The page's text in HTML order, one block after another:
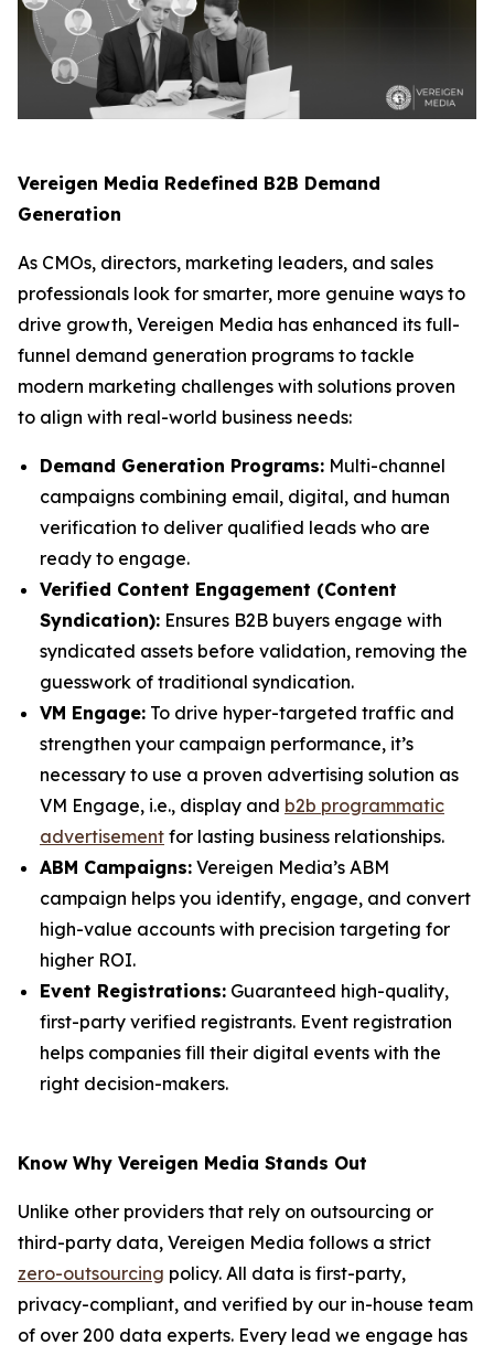
Vereigen Media Redefined B2B Demand
Generation
As CMOs, directors, marketing leaders, and sales
professionals look for smarter, more genuine ways to
drive growth, Vereigen Media has enhanced its full-
funnel demand generation programs to tackle
modern marketing challenges with solutions proven
to align with real-world business needs:
Demand Generation Programs: Multi-channel
campaigns combining email, digital, and human
verification to deliver qualified leads who are
ready to engage.
Verified Content Engagement (Content
Syndication): Ensures B2B buyers engage with
syndicated assets before validation, removing the
guesswork of traditional syndication.
VM Engage: To drive hyper-targeted traffic and
strengthen your campaign performance, it’s
necessary to use a proven advertising solution as
VM Engage, i.e., display and b2b programmatic
advertisement for lasting business relationships.
ABM Campaigns: Vereigen Media’s ABM
campaign helps you identify, engage, and convert
high-value accounts with precision targeting for
higher ROI.
Event Registrations: Guaranteed high-quality,
first-party verified registrants. Event registration
helps companies fill their digital events with the
right decision-makers.
Know Why Vereigen Media Stands Out
Unlike other providers that rely on outsourcing or
third-party data, Vereigen Media follows a strict
zero-outsourcing policy. All data is first-party,
privacy-compliant, and verified by our in-house team
of over 200 data experts. Every lead we engage has